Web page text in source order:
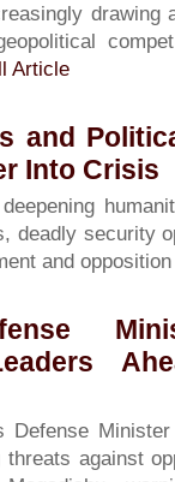
drawing
Article
and
Into Crisis
deadly security
and
against